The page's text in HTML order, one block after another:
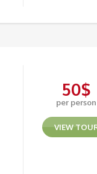
50$
per person
VIEW